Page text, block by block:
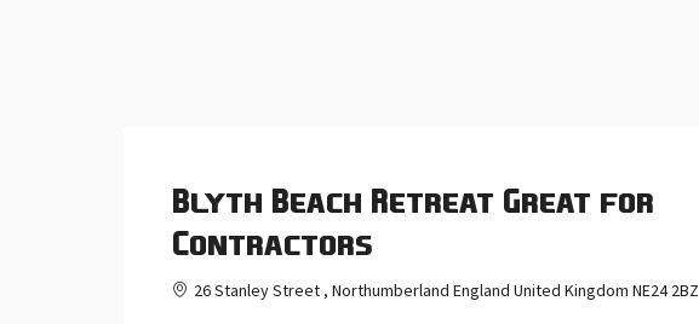
Blyth Beach Retreat Great for
Contractors
26 Stanley Street , Northumberland England United Kingdom NE24 2BZ